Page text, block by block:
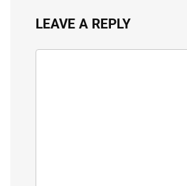
LEAVE A REPLY